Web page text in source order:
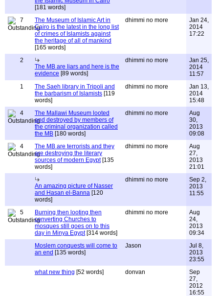
[181 words]
7
The Museum of Islamic Art in
Cairo is the latest in the long list
of crimes of Islamists against
the heritage of all of mankind
[165 words]
dhimmi no more
Jan 24,
2014
17:22
2
The MB are liars and here is the
evidence [89 words]
dhimmi no more
Jan 25,
2014
11:57
1
The Saeh library in Tripoli and
the barbarism of Islamists [119
words]
dhimmi no more
Jan 13,
2014
15:48
4
The Mallawi Museum looted
and destroyed by members of
the criminal organization called
the MB [180 words]
dhimmi no more
Aug
30,
2013
09:08
4
The MB are terrorists and they
are destroying the literary
sources of modern Egypt[135
words]
dhimmi no more
Aug
27,
2013
21:01
An amazing picture of Nasser
and Hasan el-Banna [120
words]
dhimmi no more
Sep 2,
2013
11:55
5
Burning then looting then
converting Churches to
mosques still goes on to this
day in Minya Egypt[314 words]
dhimmi no more
Aug
24,
2013
09:34
Moslem conquests will come to
an end [135 words]
Jason
Jul 8,
2013
23:55
what new thing [52 words] donvan
Sep
27,
2012
16:55